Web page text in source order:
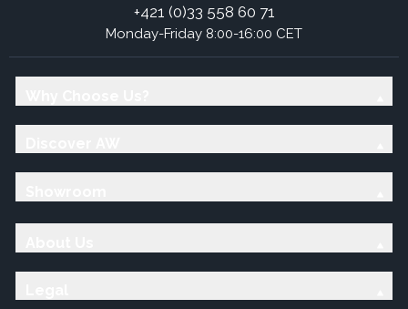
+421 (0)33 558 60 71
Monday-Friday 8:00-16:00 CET